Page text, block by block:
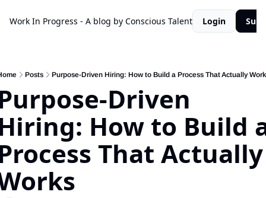
Work In Progress - A blog by Conscious Talent Login
Posts Purpose-Driven Hiring: How to Build a Process That Actually
Driven
How to Build
That Actually